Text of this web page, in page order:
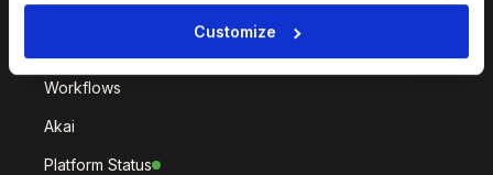
Customize
Deel API
Workflows
Akai
Platform Status